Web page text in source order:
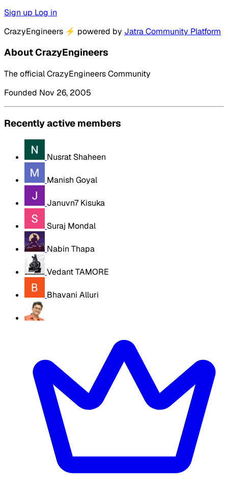
Sign up Log in
CrazyEngineers ⚡ powered by Jatra Community Platform
About CrazyEngineers
The official CrazyEngineers Community
Founded Nov 26, 2005
Recently active members
Nusrat Shaheen
Manish Goyal
Januvn7 Kisuka
Suraj Mondal
Nabin Thapa
Vedant TAMORE
Bhavani Alluri